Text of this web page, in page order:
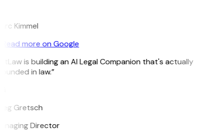
Kimmel
Read more on Google
is building an AI Legal Companion that's actually
in law.”
Gretsch
Director